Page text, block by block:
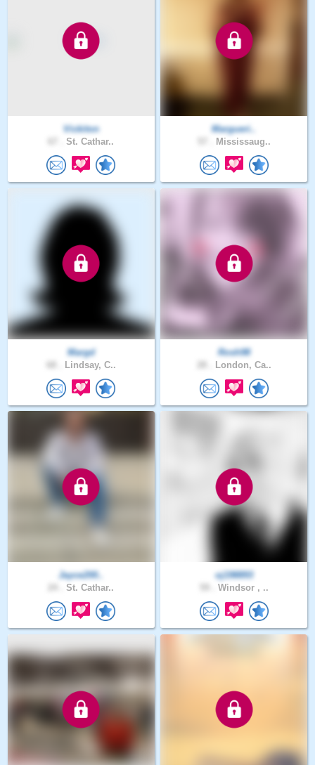
Vickiton
St. Cathar..
Margueri..
Mississaug..
Margd
Lindsay, C..
Rosh98
London, Ca..
Jayce200..
St. Cathar..
oj198893
Windsor , ..